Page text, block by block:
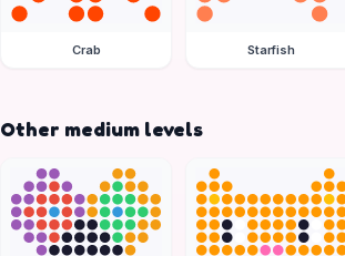
Crab Starfish
Other medium levels